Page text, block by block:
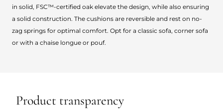
in solid, FSC™-certified oak elevate the design, while also ensuring
a solid construction. The cushions are reversible and rest on no-
zag springs for optimal comfort. Opt for a classic sofa, corner sofa
or with a chaise longue or pouf.
Product transparency